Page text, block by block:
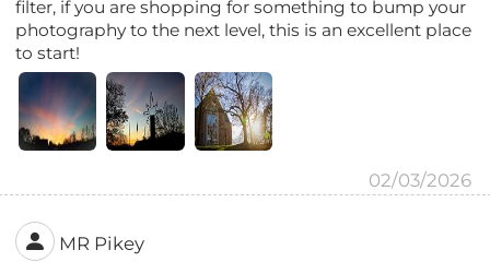
filter, if you are shopping for something to bump your
photography to the next level, this is an excellent place
to start!
02/03/2026
MR Pikey